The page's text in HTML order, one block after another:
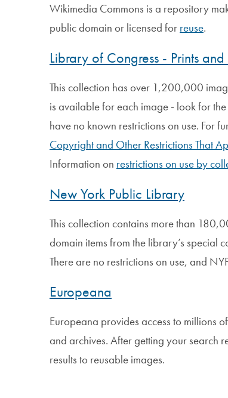
Wikimedia Commons is a repository
public domain or licensed for reuse.
Library of Congress - Prints
This collection has over 1,200,000
is available for each image - look for
have no known restrictions on use. For
Copyright and Other Restrictions That
Information on restrictions on use by
New York Public Library
This collection contains more than
domain items from the library’s special
There are no restrictions on use, and
Europeana
Europeana provides access to millions
and archives. After getting your search
results to reusable images.